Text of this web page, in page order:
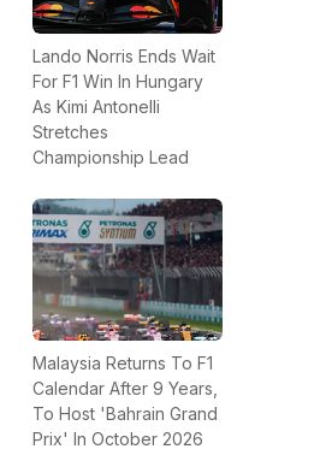
Lando Norris Ends Wait
For F1 Win In Hungary
As Kimi Antonelli
Stretches
Championship Lead
Malaysia Returns To F1
Calendar After 9 Years,
To Host 'Bahrain Grand
Prix' In October 2026